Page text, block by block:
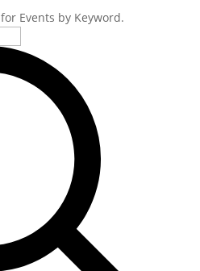
Events by Keyword.